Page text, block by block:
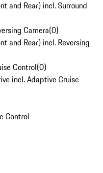
and Rear) incl. Surround
Camera(0)
and Rear) incl. Reversing
Control(0)
incl. Adaptive Cruise
Control